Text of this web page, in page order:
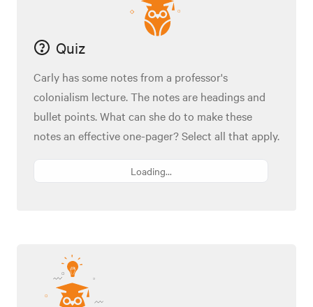
Quiz
Carly has some notes from a professor's
colonialism lecture. The notes are headings and
bullet points. What can she do to make these
notes an effective one-pager? Select all that apply.
Loading...